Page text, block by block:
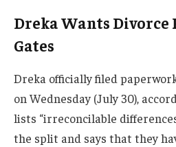
Dreka Wants Divorce
Gates
Dreka officially filed
on Wednesday (July 30),
lists “irreconcilable
the split and says that they